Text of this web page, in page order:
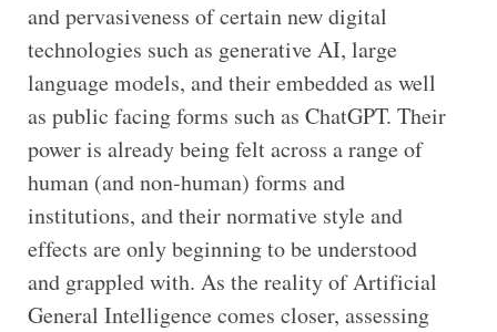
and pervasiveness of certain new digital
technologies such as generative AI, large
language models, and their embedded as well
as public facing forms such as ChatGPT. Their
power is already being felt across a range of
human (and non-human) forms and
institutions, and their normative style and
effects are only beginning to be understood
and grappled with. As the reality of Artificial
General Intelligence comes closer, assessing